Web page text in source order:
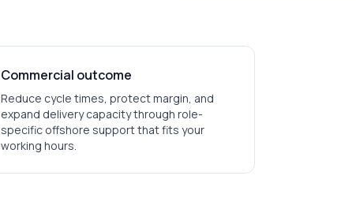
Commercial outcome
Reduce cycle times, protect margin, and
expand delivery capacity through role-
specific offshore support that fits your
working hours.